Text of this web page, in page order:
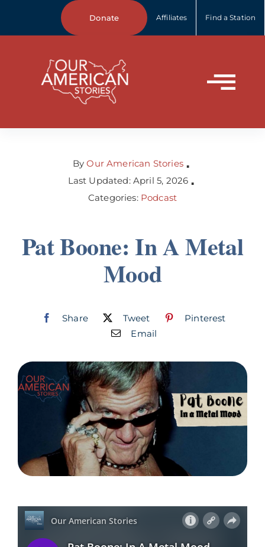
Donate Affiliates Find a Station
Your Stories
Listen
for:
ByOur American Stories ▪
Last Updated: April 5, 2026 ▪
Categories: Podcast
Pat Boone: In A Metal
Mood
Share Tweet
Pinterest
Email